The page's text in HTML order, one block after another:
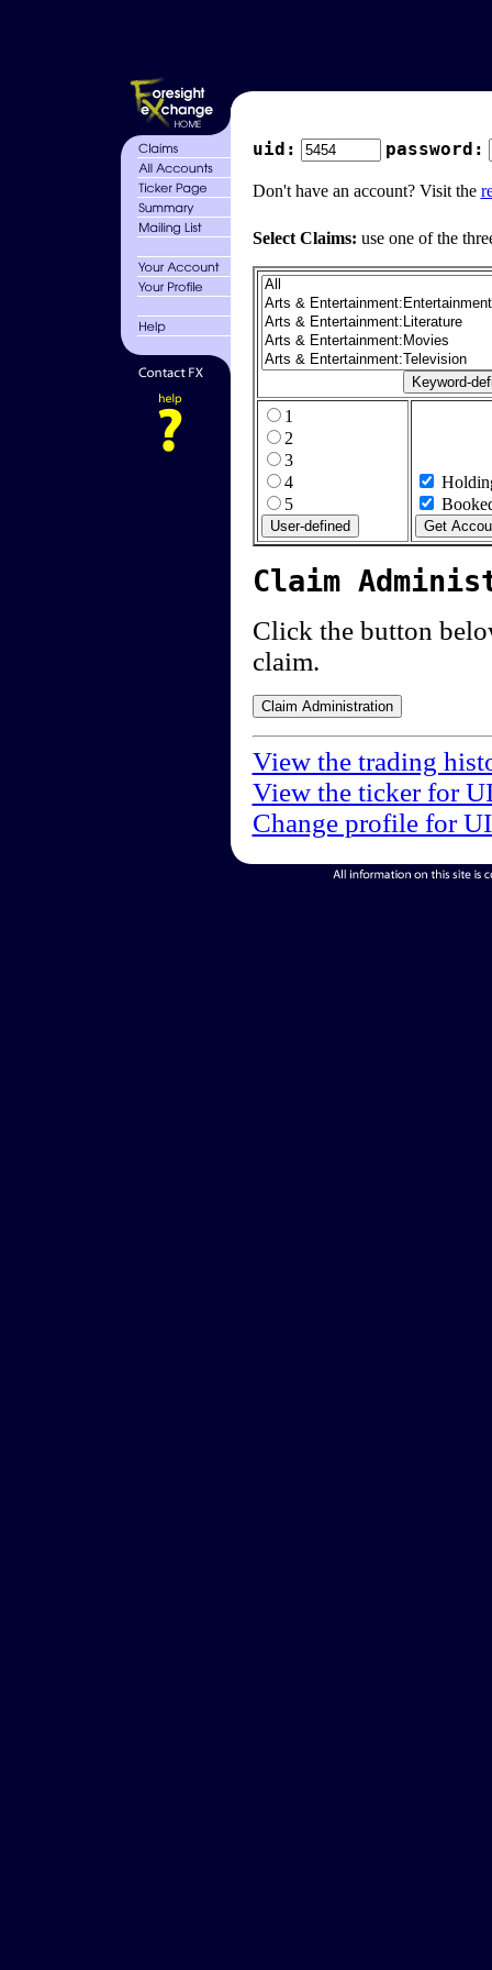
uid: password:
Don't have an account? Visit the
Select Claims: use one of the
1
2
3
4
5
Claim
Click the button
claim.
View the trading
View the ticker for
Change profile for